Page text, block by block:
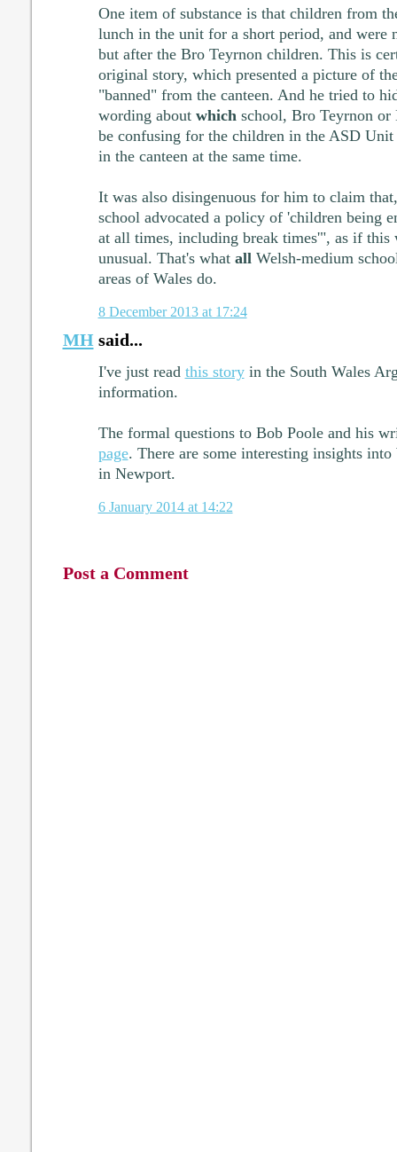
One item of substance is that children from
lunch in the unit for a short period, and were
but after the Bro Teyrnon children. This is
original story, which presented a picture of
"banned" from the canteen. And he tried to
wording about which school, Bro Teyrnon
be confusing for the children in the ASD
in the canteen at the same time.
It was also disingenuous for him to claim
school advocated a policy of 'children being
at all times, including break times'", as if this
unusual. That's what all Welsh-medium
areas of Wales do.
8 December 2013 at 17:24
MHsaid...
I've just read this storyin the South Wales
information.
The formal questions to Bob Poole and his
page. There are some interesting insights
in Newport.
6 January 2014 at 14:22
Post a Comment